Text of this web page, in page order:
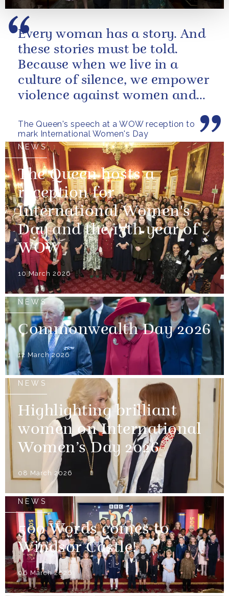
The Queen's speech at a WOW reception to
mark International Women's Day
Every woman has a story. And
these stories must be told.
Because when we live in a
culture of silence, we empower
violence against women and
NEWS
The Queen hosts a
reception for
International Women's
Day and the 15th year of
WOW
10 March 2026
NEWS
Commonwealth Day 2026
12 March 2026
NEWS
Highlighting brilliant
women on International
Women’s Day 2026
08 March 2026
NEWS
500 Words comes to
Windsor Castle!
06 March 2026